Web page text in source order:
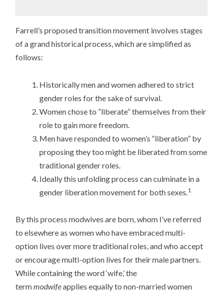
Farrell’s proposed transition movement involves stages
of a grand historical process, which are simplified as
follows:
Historically men and women adhered to strict
gender roles for the sake of survival.
Women chose to “liberate” themselves from their
role to gain more freedom.
Men have responded to women’s “liberation” by
proposing they too might be liberated from some
traditional gender roles.
Ideally this unfolding process can culminate in a
gender liberation movement for both sexes. 1
By this process modwives are born, whom I’ve referred
to elsewhere as women who have embraced multi-
option lives over more traditional roles, and who accept
or encourage multi-option lives for their male partners.
While containing the word ‘wife,’ the
termmodwifeapplies equally to non-married women